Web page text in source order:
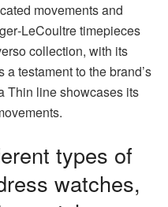
movements and
timepieces
collection, with its
testament to the brand’s
Thin line showcases its
types of
watches,